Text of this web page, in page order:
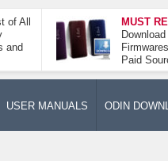
of All
and
MUST
Paid
USER MANUALS ODIN